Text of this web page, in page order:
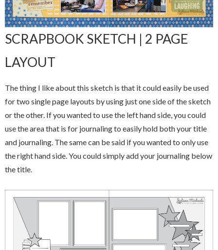
SCRAPBOOK SKETCH | 2 PAGE
LAYOUT
The thing I like about this sketch is that it could easily be used
for two single page layouts by using just one side of the sketch
or the other. If you wanted to use the left hand side, you could
use the area that is for journaling to easily hold both your title
and journaling. The same can be said if you wanted to only use
the right hand side. You could simply add your journaling below
the title.